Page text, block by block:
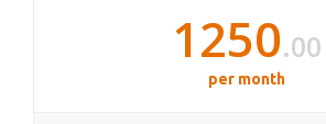
1250.00
per month